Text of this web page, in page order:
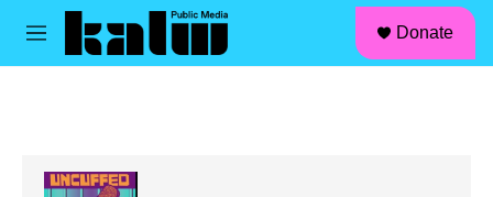
Skip to main content
M
Donate